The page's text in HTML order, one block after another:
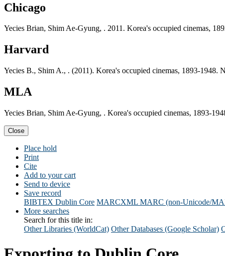
Chicago
Yecies Brian, Shim Ae-Gyung, . 2011. Korea's occupied cinemas,
Harvard
Yecies B., Shim A., . (2011). Korea's occupied cinemas, 1893-1948.
MLA
Yecies Brian, Shim Ae-Gyung, . Korea's occupied cinemas, 1893-
Close
Place hold
Print
Cite
Add to your cart
Send to device
Save record
BIBTEX Dublin Core MARCXML MARC (non-Unicode/
More searches
Search for this title in:
Other Libraries (WorldCat) Other Databases (Google Scholar)